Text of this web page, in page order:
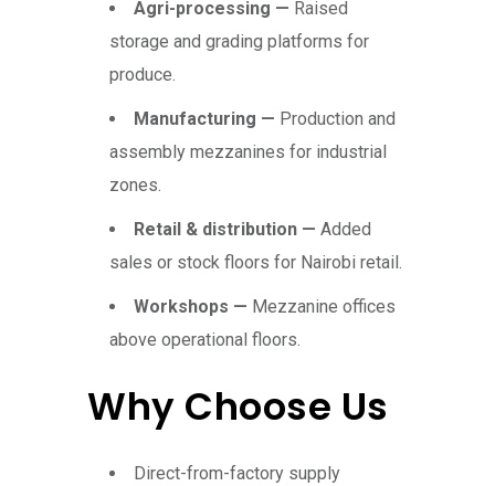
Agri-processing — Raised
storage and grading platforms for
produce.
Manufacturing — Production and
assembly mezzanines for industrial
zones.
Retail & distribution — Added
sales or stock floors for Nairobi retail.
Workshops — Mezzanine offices
above operational floors.
Why Choose Us
Direct-from-factory supply